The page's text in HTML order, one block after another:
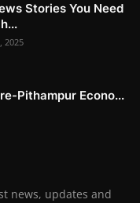
Stories You Need
2025
Pithampur Econo...
news, updates and